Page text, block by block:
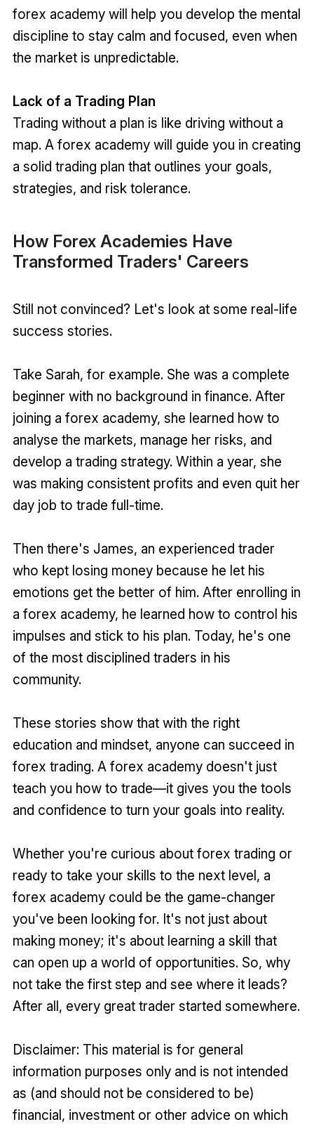
forex academy will help you develop the mental
discipline to stay calm and focused, even when
the market is unpredictable.
Lack of a Trading Plan
Trading without a plan is like driving without a
map. A forex academy will guide you in creating
a solid trading plan that outlines your goals,
strategies, and risk tolerance.
How Forex Academies Have
Transformed Traders' Careers
Still not convinced? Let's look at some real-life
success stories.
Take Sarah, for example. She was a complete
beginner with no background in finance. After
joining a forex academy, she learned how to
analyse the markets, manage her risks, and
develop a trading strategy. Within a year, she
was making consistent profits and even quit her
day job to trade full-time.
Then there's James, an experienced trader
who kept losing money because he let his
emotions get the better of him. After enrolling in
a forex academy, he learned how to control his
impulses and stick to his plan. Today, he's one
of the most disciplined traders in his
community.
These stories show that with the right
education and mindset, anyone can succeed in
forex trading. A forex academy doesn't just
teach you how to trade—it gives you the tools
and confidence to turn your goals into reality.
Whether you're curious about forex trading or
ready to take your skills to the next level, a
forex academy could be the game-changer
you've been looking for. It's not just about
making money; it's about learning a skill that
can open up a world of opportunities. So, why
not take the first step and see where it leads?
After all, every great trader started somewhere.
Disclaimer: This material is for general
information purposes only and is not intended
as (and should not be considered to be)
financial, investment or other advice on which